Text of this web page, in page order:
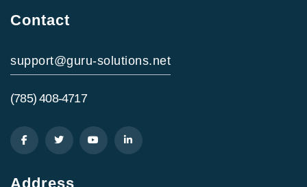
Contact
support@guru-solutions.net
(785) 408-4717
Address